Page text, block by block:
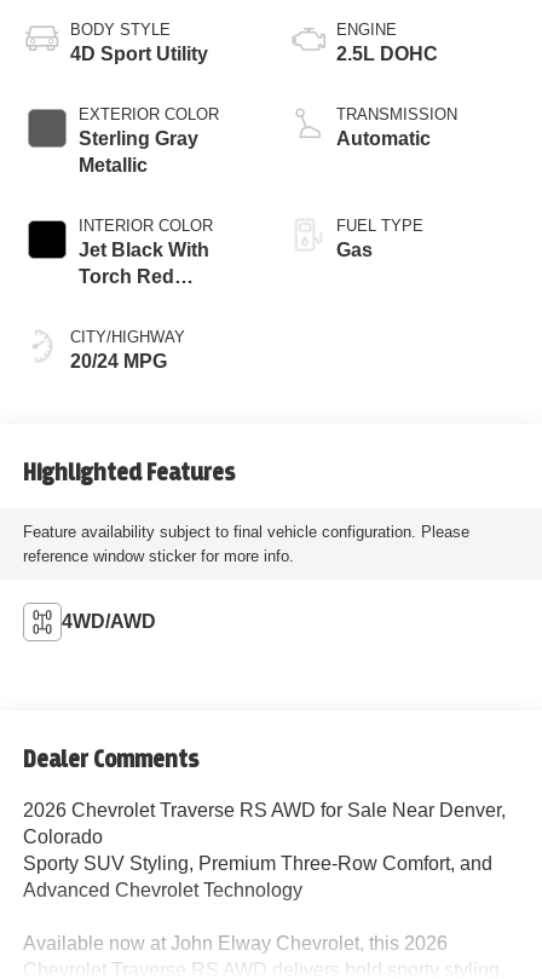
BODY STYLE
4D Sport Utility
EXTERIOR COLOR
Sterling Gray
Metallic
INTERIOR COLOR
Jet Black With
Torch Red
CITY/HIGHWAY
20/24 MPG
ENGINE
2.5L DOHC
TRANSMISSION
Automatic
FUEL TYPE
Gas
Highlighted Features
Feature availability subject to final vehicle configuration. Please
reference window sticker for more info.
4WD/AWD
Dealer Comments
2026 Chevrolet Traverse RS AWD for Sale Near Denver,
Colorado
Sporty SUV Styling, Premium Three-Row Comfort, and
Advanced Chevrolet Technology
Available now at John Elway Chevrolet, this 2026
Chevrolet Traverse RS AWD delivers bold sporty styling,